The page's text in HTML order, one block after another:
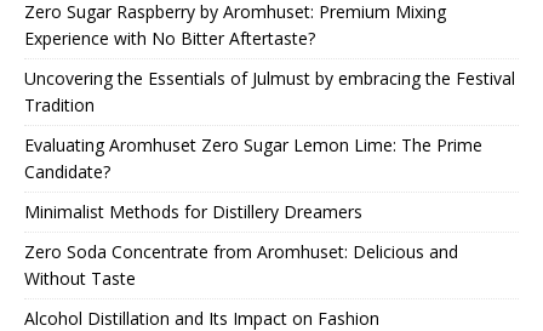
Zero Sugar Raspberry by Aromhuset: Premium Mixing
Experience with No Bitter Aftertaste?
Uncovering the Essentials of Julmust by embracing the Festival
Tradition
Evaluating Aromhuset Zero Sugar Lemon Lime: The Prime
Candidate?
Minimalist Methods for Distillery Dreamers
Zero Soda Concentrate from Aromhuset: Delicious and
Without Taste
Alcohol Distillation and Its Impact on Fashion